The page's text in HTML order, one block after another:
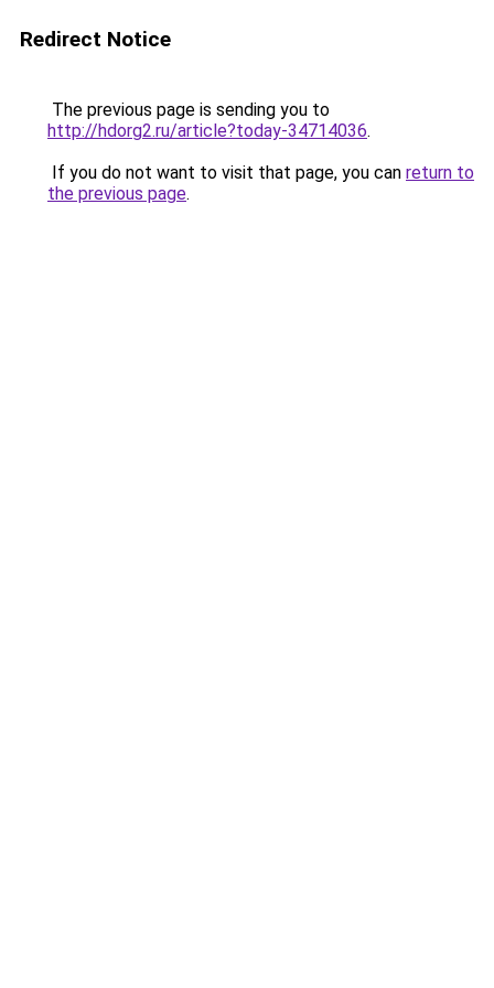
Redirect Notice
The previous page is sending you to
http://hdorg2.ru/article?today-34714036.
If you do not want to visit that page, you can return to
the previous page.